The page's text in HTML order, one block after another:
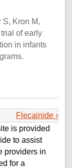
S, Kron M,
of early
in infants
Flecainide ›
is provided
to assist
providers in
for a